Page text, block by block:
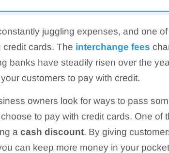
juggling expenses, and one
cards. The interchange fees
banks have steadily risen over the
customers to pay with credit.
owners look for ways to pass
to pay with credit cards. One of
a cash discount. By giving
can keep more money in your